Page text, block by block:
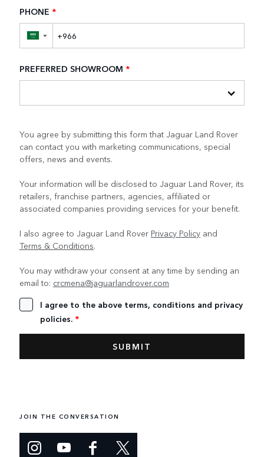
PHONE *
▼
PREFERRED SHOWROOM *
You agree by submitting this form that Jaguar Land Rover
can contact you with marketing communications, special
offers, news and events.
Your information will be disclosed to Jaguar Land Rover, its
retailers, franchise partners, agencies, affiliated or
associated companies providing services for your benefit.
I also agree to Jaguar Land Rover Privacy Policy and
Terms & Conditions.
You may withdraw your consent at any time by sending an
email to: crcmena@jaguarlandrover.com
I agree to the above terms, conditions and privacy
policies. *
JOIN THE CONVERSATION